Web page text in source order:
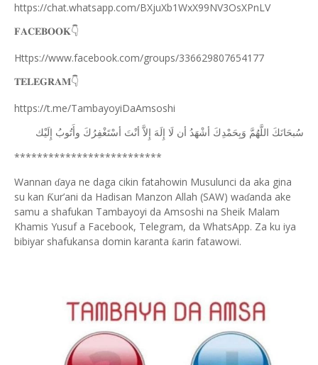
https://chat.whatsapp.com/BXjuXb1WxX99NV3OsXPnLV
𝐅𝐀𝐂𝐄𝐁𝐎𝐎𝐊👇
Https://www.facebook.com/groups/336629807654177
𝐓𝐄𝐋𝐄𝐆𝐑𝐀𝐌👇
https://t.me/TambayoyiDaAmsoshi
ﺳُﺒﺤَﺎﻧَﻚَ ﺍﻟﻠَّﻬُﻢَّ ﻭَﺑِﺤَﻤْﺪِﻙَ ﺃﺷْﻬَﺪُ ﺃﻥ ﻟَﺎ ﺇِﻟَﻪَ ﺇِﻻَّ ﺃﻧْﺖَ ﺃﺳْﺘَﻐْﻔِﺮُﻙَ ﻭﺃَﺗُﻮﺏُ ﺇِﻟَﻴْﻚ
**************************
Wannan ɗaya ne daga cikin fatahowin Musulunci da aka gina
su kan Ƙur’ani da Hadisan Manzon Allah (SAW) waɗanda ake
samu a shafukan Tambayoyi da Amsoshi na Sheik Malam
Khamis Yusuf a Facebook, Telegram, da WhatsApp. Za ku iya
bibiyar shafukansa domin karanta ƙarin fatawowi.